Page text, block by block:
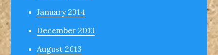
January 2014
December 2013
August 2013